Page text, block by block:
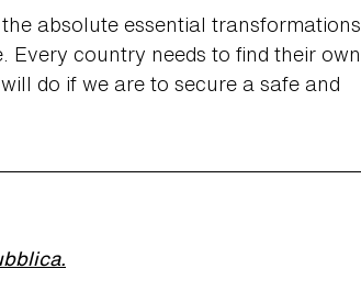
absolute essential transformations,
Every country needs to find their own
do if we are to secure a safe and